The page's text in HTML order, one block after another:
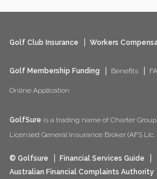
Golf Club Insurance Workers
Golf Membership Funding Benefits
Online Application
GolfSure is a trading name of Charter
Licensed General Insurance Broker (AFS Lic.
© Golfsure
Financial Services Guide
Australian Financial Complaints Authority